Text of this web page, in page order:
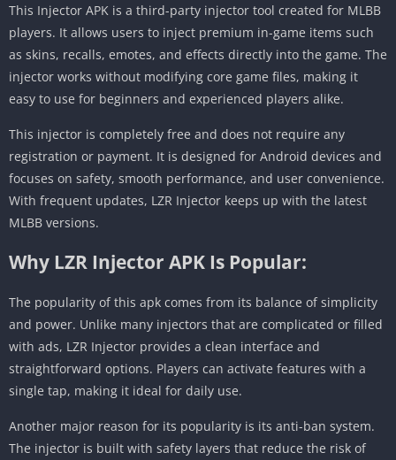
This Injector APK is a third-party injector tool created for MLBB
players. It allows users to inject premium in-game items such
as skins, recalls, emotes, and effects directly into the game. The
injector works without modifying core game files, making it
easy to use for beginners and experienced players alike.
This injector is completely free and does not require any
registration or payment. It is designed for Android devices and
focuses on safety, smooth performance, and user convenience.
With frequent updates, LZR Injector keeps up with the latest
MLBB versions.
Why LZR Injector APK Is Popular:
The popularity of this apk comes from its balance of simplicity
and power. Unlike many injectors that are complicated or filled
with ads, LZR Injector provides a clean interface and
straightforward options. Players can activate features with a
single tap, making it ideal for daily use.
Another major reason for its popularity is its anti-ban system.
The injector is built with safety layers that reduce the risk of